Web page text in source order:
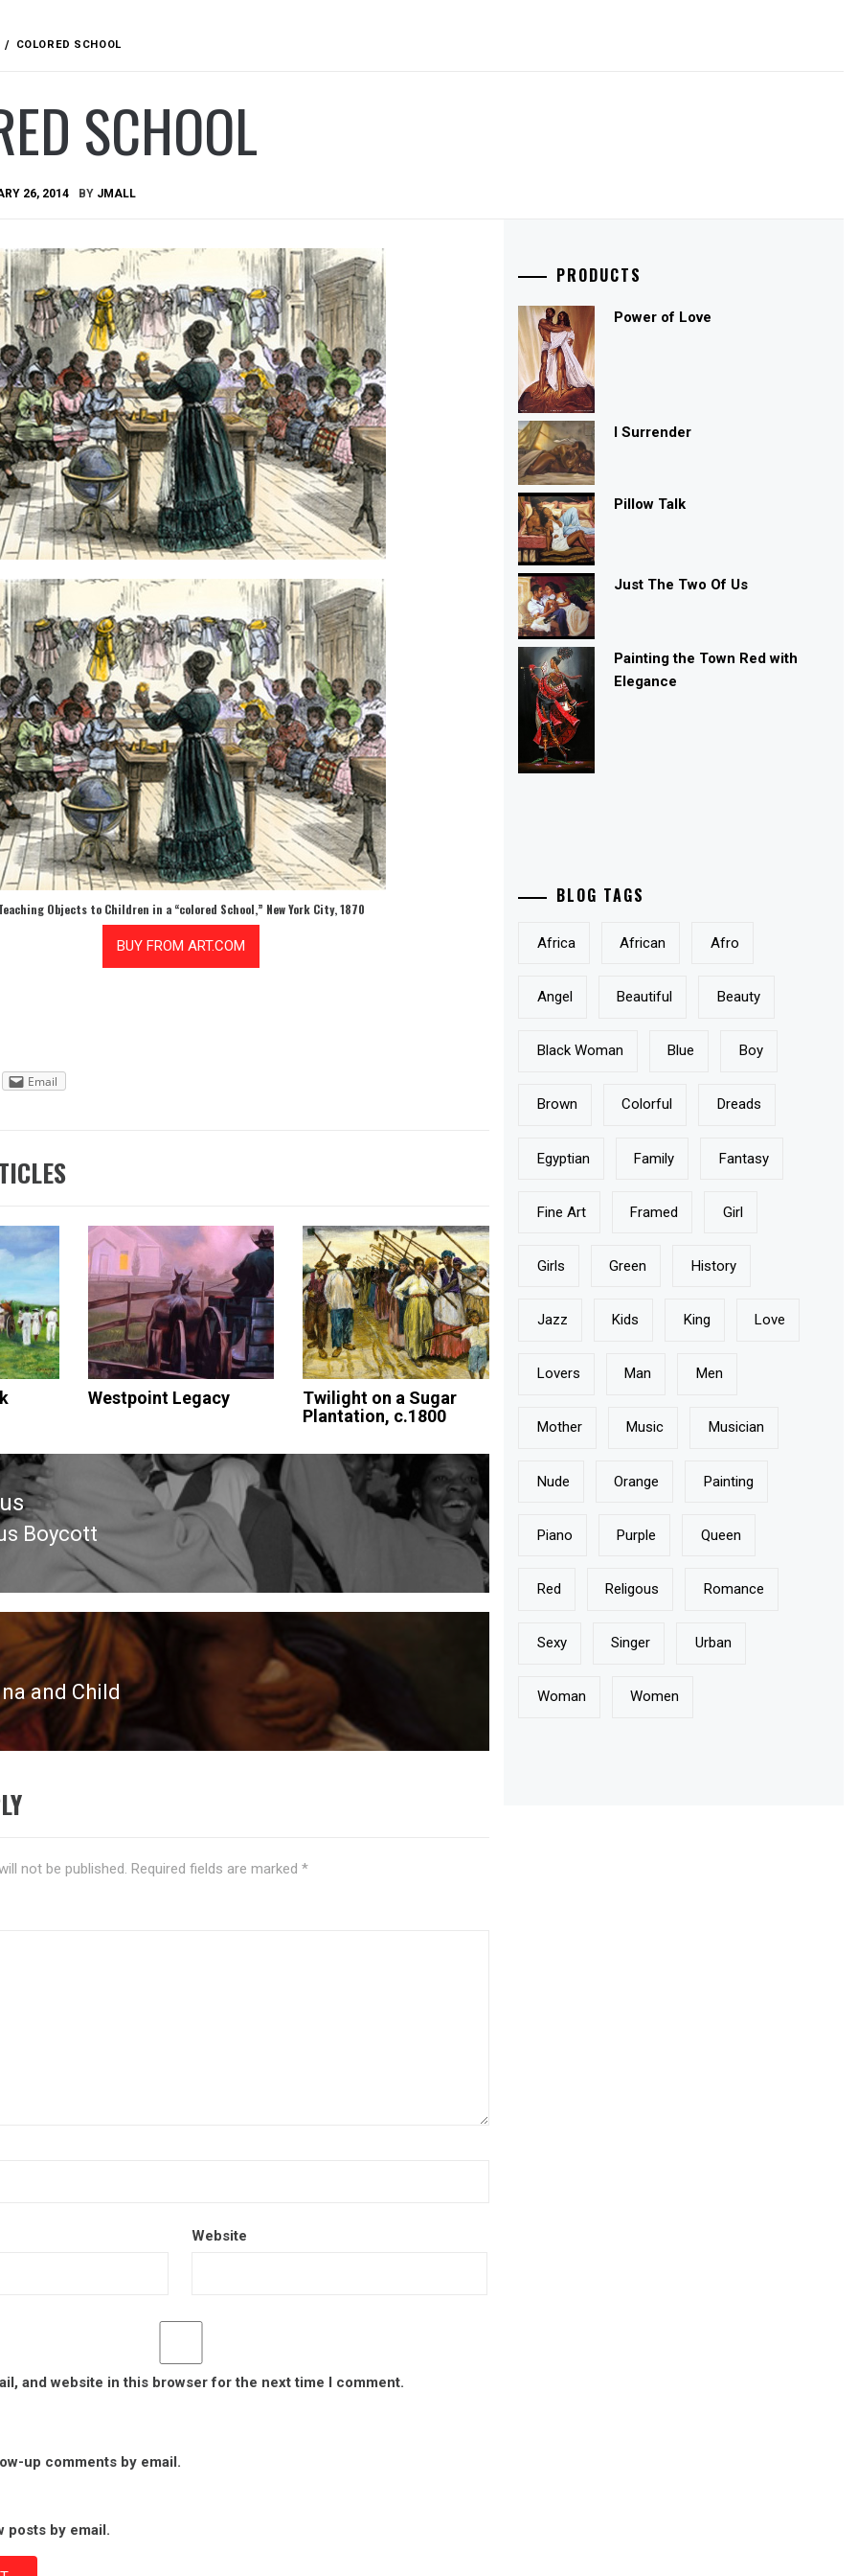
COLORED SCHOOL
SCHOOL
26, 2014 BY JMALL
Objects to Children in a “colored School,” New York City, 1870
Email
Westpoint Legacy
Twilight on a Sugar
Plantation, c.1800
Boycott
and Child
not be published. Required fields are marked *
Website
and website in this browser for the next time I comment.
up comments by email.
posts by email.
PRODUCTS
Power of Love
I Surrender
Pillow Talk
Just The Two Of Us
Painting the Town Red with
Elegance
BLOG TAGS
Africa African Afro
Angel Beautiful Beauty
Black Woman Blue Boy
Brown Colorful Dreads
Egyptian Family Fantasy
Fine Art Framed Girl
Girls Green History
Jazz Kids King Love
Lovers Man Men
Mother Music Musician
Nude Orange Painting
Piano Purple Queen
Red Religous Romance
Sexy Singer Urban
Woman Women